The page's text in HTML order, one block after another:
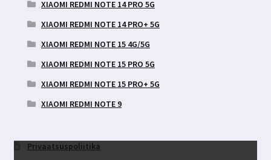
XIAOMI REDMI NOTE 14 PRO 5G
XIAOMI REDMI NOTE 14 PRO+ 5G
XIAOMI REDMI NOTE 15 4G/5G
XIAOMI REDMI NOTE 15 PRO 5G
XIAOMI REDMI NOTE 15 PRO+ 5G
XIAOMI REDMI NOTE 9
Privaatsuspoliitika